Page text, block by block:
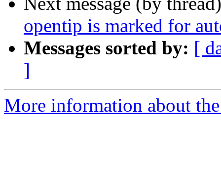
opentip is marked for
Messages sorted by: [
]
More information about